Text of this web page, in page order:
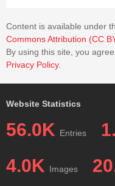
Content is available under
Commons Attribution (CC
By using this site, you
Privacy Policy.
Website Statistics
56.0K Entries
4.0K Images